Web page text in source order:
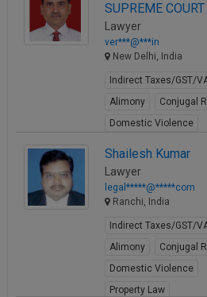
SUPREME
Lawyer
ver***@***in
New Delhi, India
Indirect Taxes/GST/
Alimony
Conjugal
Domestic Violence
Shailesh Kumar
Lawyer
legal*****@*****com
Ranchi, India
Indirect Taxes/GST/
Alimony
Conjugal
Domestic Violence
Property Law